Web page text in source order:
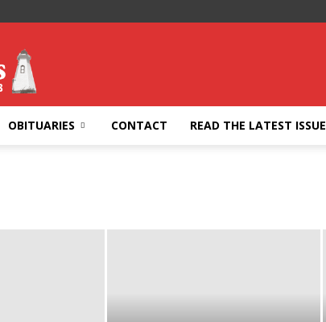
OBITUARIES CONTACT READ THE LATEST ISSUE